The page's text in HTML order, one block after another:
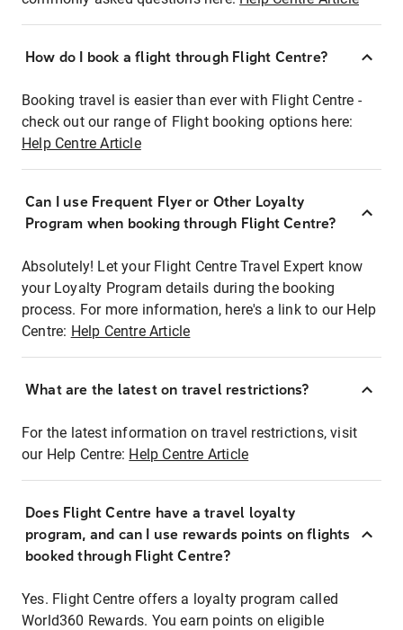
How do I book a flight through Flight Centre?
Booking travel is easier than ever with Flight Centre -
check out our range of Flight booking options here:
Help Centre Article
Can I use Frequent Flyer or Other Loyalty
Program when booking through Flight Centre?
Absolutely! Let your Flight Centre Travel Expert know
your Loyalty Program details during the booking
process. For more information, here's a link to our Help
Centre: Help Centre Article
What are the latest on travel restrictions?
For the latest information on travel restrictions, visit
our Help Centre: Help Centre Article
Does Flight Centre have a travel loyalty
program, and can I use rewards points on flights
booked through Flight Centre?
Yes. Flight Centre offers a loyalty program called
World360 Rewards. You earn points on eligible